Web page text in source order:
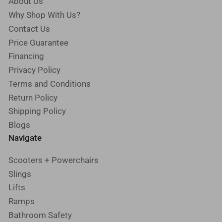
Why Shop With Us?
Contact Us
Price Guarantee
Financing
Privacy Policy
Terms and Conditions
Return Policy
Shipping Policy
Blogs
Navigate
Scooters + Powerchairs
Slings
Lifts
Ramps
Bathroom Safety